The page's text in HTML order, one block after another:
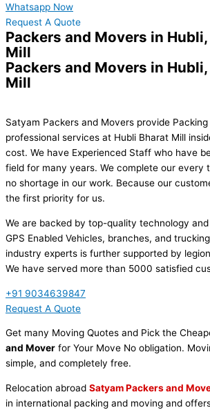
Whatsapp Now
Request A Quote
Packers and Movers in
Mill
Packers and Movers in
Mill
Satyam Packers and Movers provide
professional services at Hubli Bharat Mill
cost. We have Experienced Staff who have
field for many years. We complete our every
no shortage in our work. Because our
the first priority for us.
We are backed by top-quality technology
GPS Enabled Vehicles, branches, and
industry experts is further supported by
We have served more than 5000 satisfied
+91 9034639847
Request A Quote
Get many Moving Quotes and Pick the
and Mover for Your Move No obligation.
simple, and completely free.
Relocation abroad Satyam Packers and
in international packing and moving and